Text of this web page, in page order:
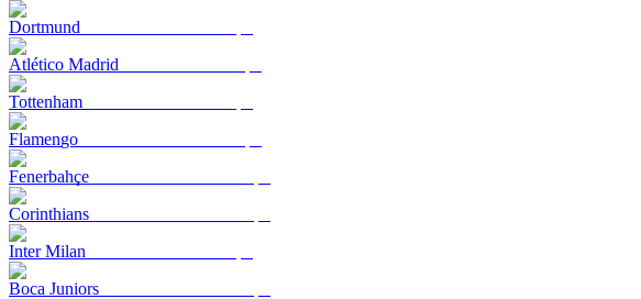
Dortmund
Atlético Madrid
Tottenham
Flamengo
Fenerbahçe
Corinthians
Inter Milan
Boca Juniors